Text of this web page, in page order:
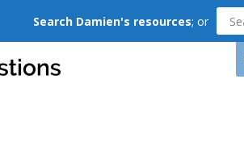
Search Damien's resources; or